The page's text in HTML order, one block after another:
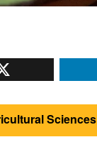
Sciences